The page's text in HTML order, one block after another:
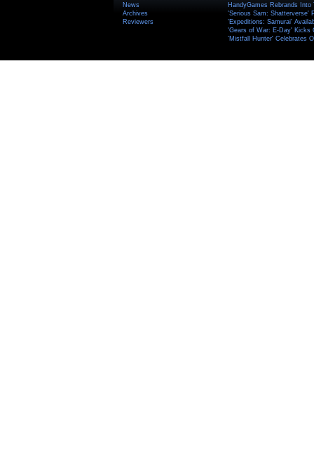
News
Archives
Reviewers
HandyGames Rebrands
'Serious Sam: Shatterverse'
'Expeditions: Samurai'
'Gears of War: E-Day' Kicks
'Mistfall Hunter' Celebrates